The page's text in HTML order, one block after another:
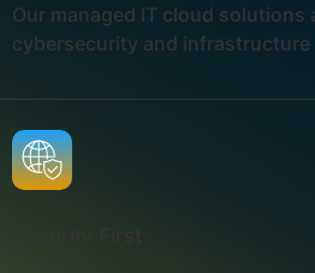
Our managed IT cloud solutions
cybersecurity and infrastructure